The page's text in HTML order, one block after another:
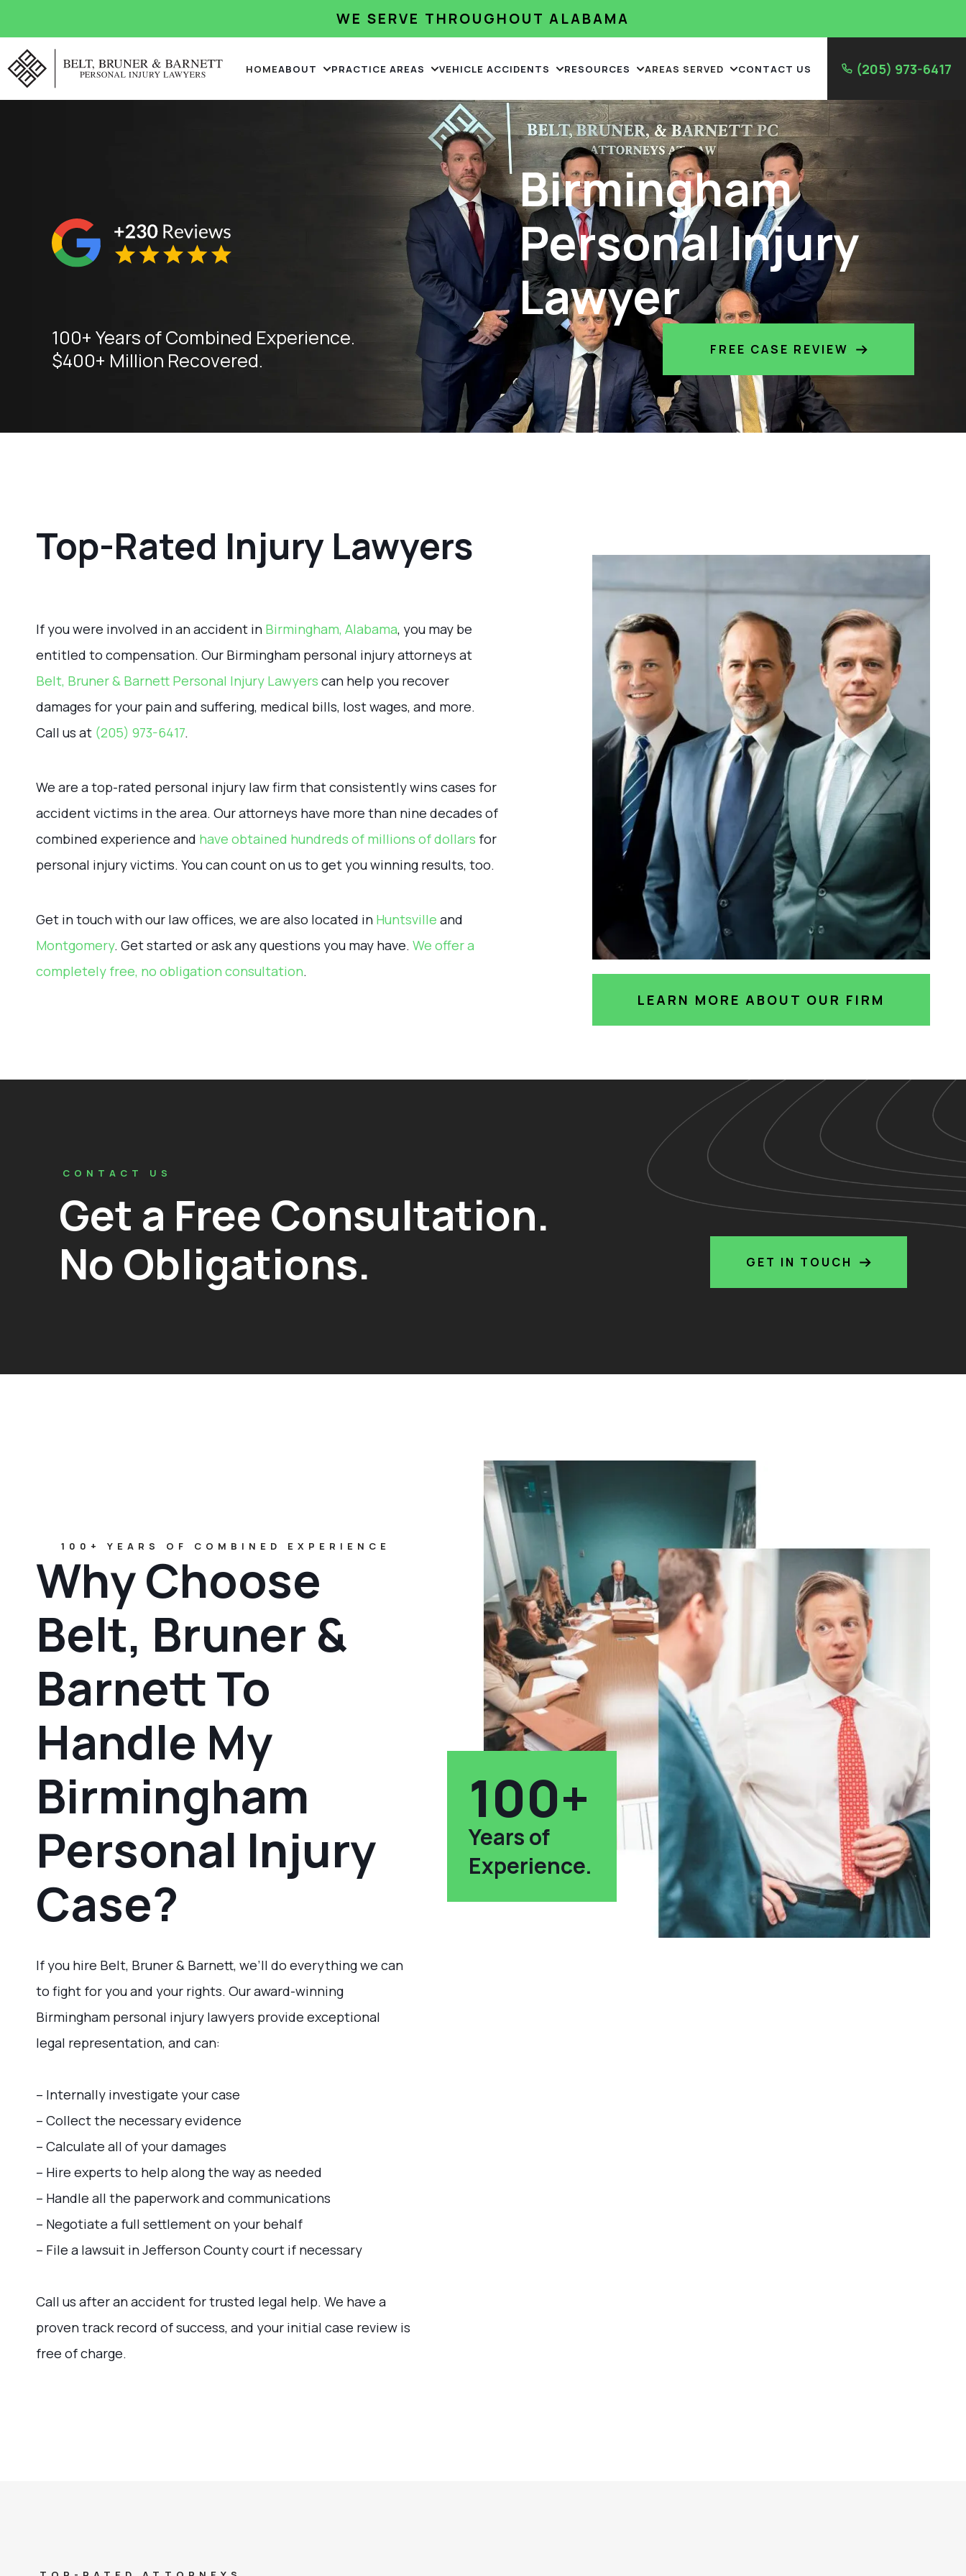
WE SERVE THROUGHOUT ALABAMA
(205) 973-6417
HOMEABOUT PRACTICE AREAS VEHICLE ACCIDENTS RESOURCES AREAS SERVED CONTACT US
Birmingham
Personal Injury
Lawyer
100+ Years of Combined Experience.
$400+ Million Recovered.
FREE CASE REVIEW
Top-Rated Injury Lawyers
If you were involved in an accident in Birmingham, Alabama, you may be
entitled to compensation. Our Birmingham personal injury attorneys at
Belt, Bruner & Barnett Personal Injury Lawyers can help you recover
damages for your pain and suffering, medical bills, lost wages, and more.
Call us at (205) 973-6417.
We are a top-rated personal injury law firm that consistently wins cases for
accident victims in the area. Our attorneys have more than nine decades of
combined experience and have obtained hundreds of millions of dollars for
personal injury victims. You can count on us to get you winning results, too.
Get in touch with our law offices, we are also located in Huntsville and
Montgomery. Get started or ask any questions you may have. We offer a
completely free, no obligation consultation.
LEARN MORE ABOUT OUR FIRM
CONTACT US
Get a Free Consultation.
No Obligations.
GET IN TOUCH
100+ YEARS OF COMBINED EXPERIENCE
Why Choose
Belt, Bruner &
Barnett To
Handle My
Birmingham
Personal Injury
Case?
If you hire Belt, Bruner & Barnett, we’ll do everything we can
to fight for you and your rights. Our award-winning
Birmingham personal injury lawyers provide exceptional
legal representation, and can:
– Internally investigate your case
– Collect the necessary evidence
– Calculate all of your damages
– Hire experts to help along the way as needed
– Handle all the paperwork and communications
– Negotiate a full settlement on your behalf
– File a lawsuit in Jefferson County court if necessary
Call us after an accident for trusted legal help. We have a
proven track record of success, and your initial case review is
free of charge.
100+
Years of
Experience.